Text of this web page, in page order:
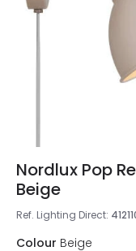
Nordlux Pop
Beige
Ref. Lighting Direct:
Colour Beige